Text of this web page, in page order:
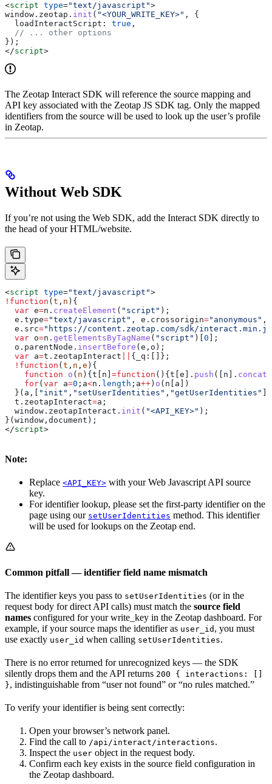
<script type="text/javascript">
window . zeotap . init ( "<YOUR_WRITE_KEY>" , {
  loadInteractScript:
true ,
  // ... other options
});
</script>
The Zeotap Interact SDK will reference the source mapping and
API key associated with the Zeotap JS SDK tag. Only the mapped
identifiers from the source will be used to look up the user’s profile
in Zeotap.
Without Web SDK
If you’re not using the Web SDK, add the Interact SDK directly to
the head of your HTML/website.
<script type="text/javascript">
! function ( t , n ){
  var
e=n . createElement ( "script" );
  e
. type="text/javascript" , e . crossorigin="anonymous" ,
  e
. src="https://content.zeotap.com/sdk/
  var
o=n . getElementsByTagName ( "script" )[ 0 ];
  o
. parentNode . insertBefore ( e , o );
  var
a=t . zeotapInteract { _q:
[]};
  !
function ( t , n , e ){
    function
o ( n ){ t n =function (){ t e ]. push ([ n ]. concat
    for
( var a=0 ; a<n . length ; a++ ) o ( n a ])
  }(
a ,[ "init" , "setUserIdentities" , "getUserIdentities"
  t
. zeotapInteract=a ;
  window
. zeotapInteract . init ( "<API_KEY>" );
}( window , document );
</script>
Note:
Replace <API_KEY> with your Web Javascript API source
key.
For identifier lookup, please set the first-party identifier on the
page using our setUserIdentities method. This identifier
will be used for lookups on the Zeotap end.
Common pitfall — identifier field name mismatch
The identifier keys you pass to setUserIdentities (or in the
request body for direct API calls) must match the source field
names configured for your write_key in the Zeotap dashboard. For
example, if your source maps the identifier as user_id , you must
use exactly user_id when calling setUserIdentities.
There is no error returned for unrecognized keys — the SDK
silently drops them and the API returns 200 { interactions: []
}, indistinguishable from “user not found” or “no rules matched.”
To verify your identifier is being sent correctly:
Open your browser’s network panel.
Find the call to /api/interact/interactions.
Inspect the user object in the request body.
Confirm each key exists in the source field configuration in
the Zeotap dashboard.